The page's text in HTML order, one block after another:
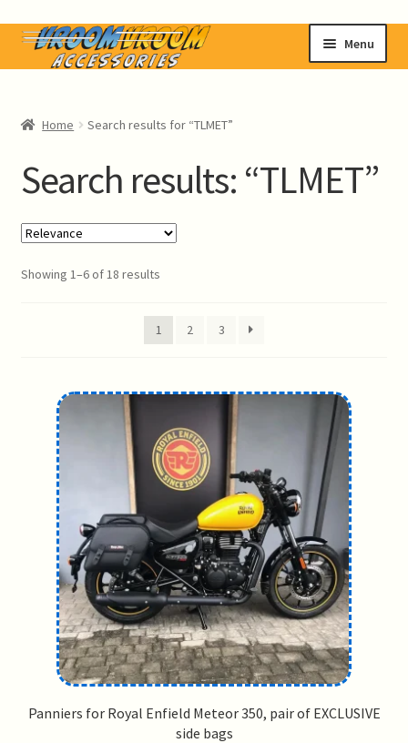
Skip
to
Skip
to
Menu
News
Contact Us
Login MyVVA
Home Search results for “TLMET”
Search results: “TLMET”
Showing 1–6 of 18 results
1 2 3
Panniers for Royal Enfield Meteor 350, pair of EXCLUSIVE
side bags